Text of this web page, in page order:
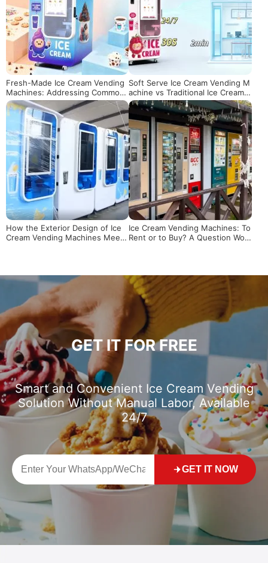
Fresh-Made Ice Cream Vending
Machines: Addressing Common
Pain Points for New Operators a
nd Boosting ROI
Soft Serve Ice Cream Vending M
achine vs Traditional Ice Cream S
hop: Profit & Cost Comparison
How the Exterior Design of Ice
Cream Vending Machines Meets
Ice Cream Vending Machines: To
Rent or to Buy? A Question Wort
GET IT FOR FREE
Smart and Convenient Ice Cream Vending
Solution Without Manual Labor, Available
24/7
GET IT NOW